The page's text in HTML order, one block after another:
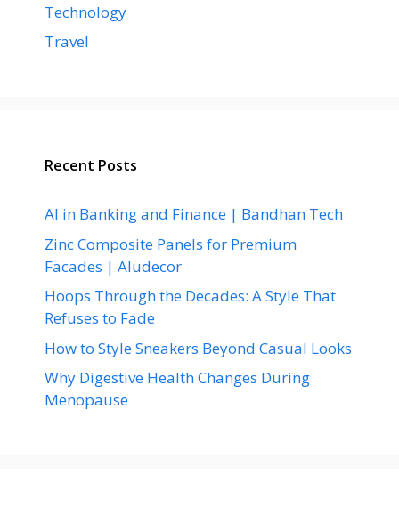
Technology
Travel
Recent Posts
AI in Banking and Finance | Bandhan Tech
Zinc Composite Panels for Premium
Facades | Aludecor
Hoops Through the Decades: A Style That
Refuses to Fade
How to Style Sneakers Beyond Casual Looks
Why Digestive Health Changes During
Menopause